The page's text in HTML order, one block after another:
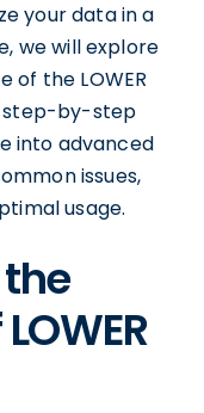
your data in a
we will explore
the LOWER
step-by-step
into advanced
issues,
usage.